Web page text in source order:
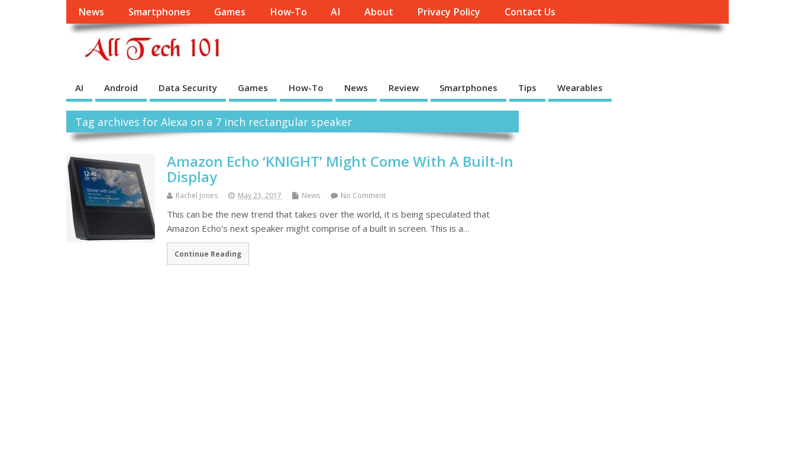
News Smartphones Games How-To AI About Privacy Policy Contact Us
AI Android Data Security Games How-To News Review Smartphones Tips Wearables
Tag archives for Alexa on a 7 inch rectangular speaker
Amazon Echo ‘KNIGHT’ Might Come With A Built-In
Display
Rachel Jones May 23, 2017 News No Comment
This can be the new trend that takes over the world, it is being speculated that
Amazon Echo’s next speaker might comprise of a built in screen. This is a…
Continue Reading